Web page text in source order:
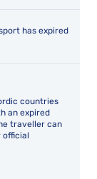
has expired
countries
an expired
traveller can